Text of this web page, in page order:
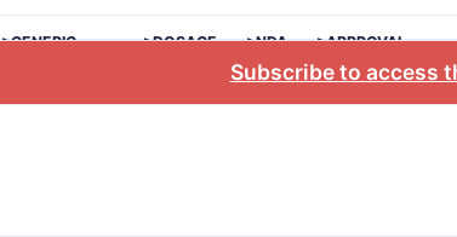
>GENERIC
>DOSAGE >NDA
>APPROVAL
DATE
Subscribe to access